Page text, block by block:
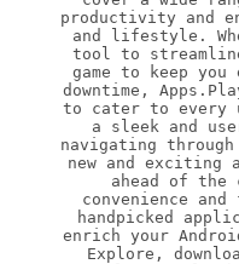
productivity and
and lifestyle.
tool to
game to keep
downtime,
to cater to every
a sleek and
navigating
new and
ahead of the
convenience
handpicked
enrich your
Explore,